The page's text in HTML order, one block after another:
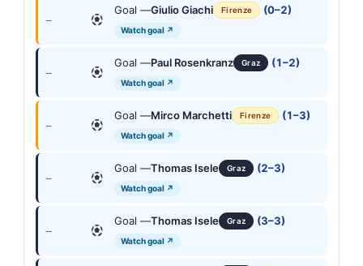
—
Goal —Giulio Giachi Firenze (0–2)
Watch goal ↗
—
Goal —Paul Rosenkranz Graz (1–2)
Watch goal ↗
—
Goal —Mirco Marchetti Firenze (1–3)
Watch goal ↗
—
Goal —Thomas Isele Graz (2–3)
Watch goal ↗
—
Goal —Thomas Isele Graz (3–3)
Watch goal ↗